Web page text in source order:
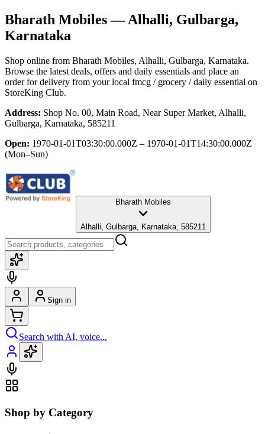
Bharath Mobiles— Alhalli, Gulbarga,
Karnataka
Shop online from Bharath Mobiles, Alhalli, Gulbarga, Karnataka.
Browse the latest deals, offers and daily essentials and place an
order for delivery from your local fmcg / grocery / daily essential on
StoreKing Club.
Address: Shop No. 00, Main Road, Near Super Market, Alhalli,
Gulbarga, Karnataka, 585211
Open: 1970-01-01T03:30:00.000Z – 1970-01-01T14:30:00.000Z
(Mon–Sun)
Bharath Mobiles
Alhalli, Gulbarga, Karnataka, 585211
Sign in
Search with AI, voice...
Shop by Category